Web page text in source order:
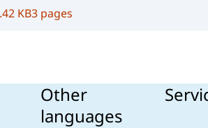
KB3 pages
Other
languages